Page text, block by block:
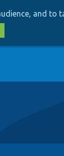
and to